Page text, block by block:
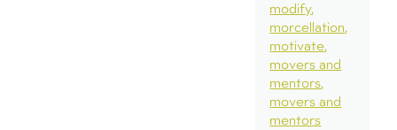
modify
morcellation
motivate
movers and
mentors
movers and
mentors